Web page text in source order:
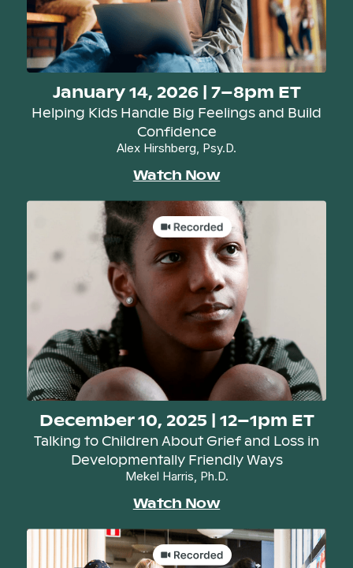
January 14, 2026 | 7–8pm ET
Helping Kids Handle Big Feelings and Build
Confidence
Alex Hirshberg, Psy.D.
Watch Now
December 10, 2025 | 12–1pm ET
Talking to Children About Grief and Loss in
Developmentally Friendly Ways
Mekel Harris, Ph.D.
Watch Now